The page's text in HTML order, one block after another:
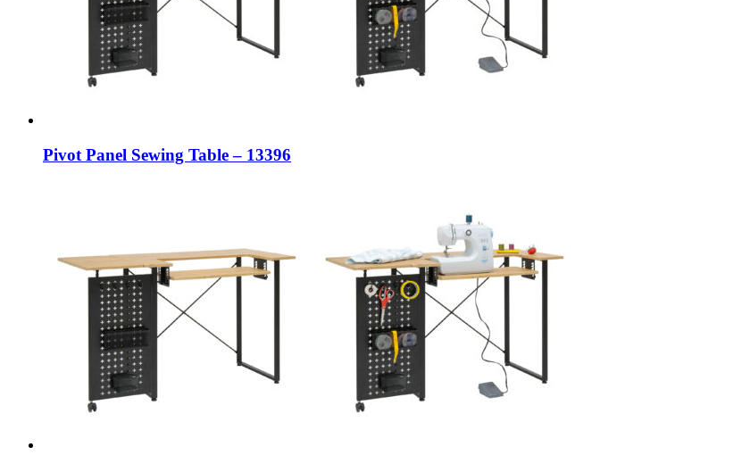
Pivot Panel Sewing Table – 13396